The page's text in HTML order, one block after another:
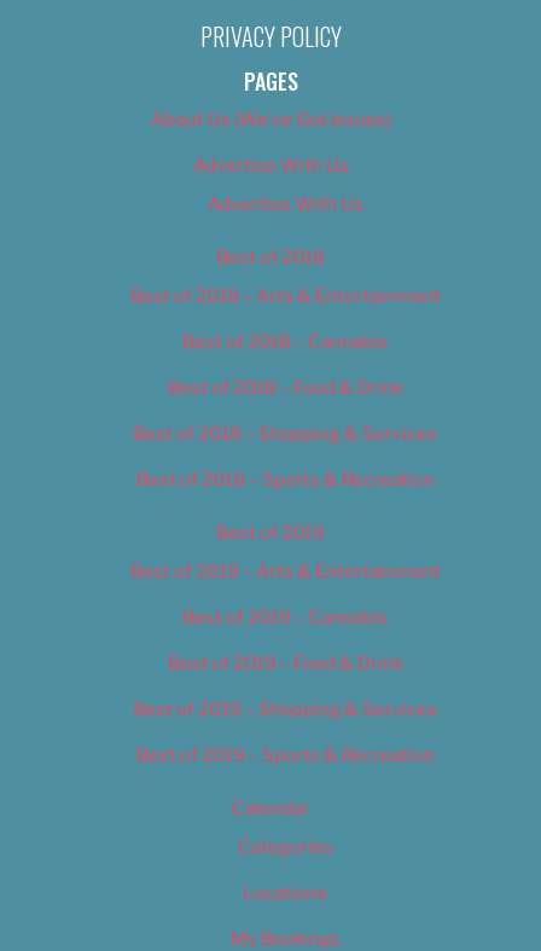
PRIVACY POLICY
PAGES
About Us (We’ve Got Issues)
Advertise With Us
Advertise With Us
Best of 2018
Best of 2018 – Arts & Entertainment
Best of 2018 – Cannabis
Best of 2018 – Food & Drink
Best of 2018 – Shopping & Services
Best of 2018 – Sports & Recreation
Best of 2019
Best of 2019 – Arts & Entertainment
Best of 2019 – Cannabis
Best of 2019 – Food & Drink
Best of 2019 – Shopping & Services
Best of 2019 – Sports & Recreation
Calendar
Categories
Locations
My Bookings